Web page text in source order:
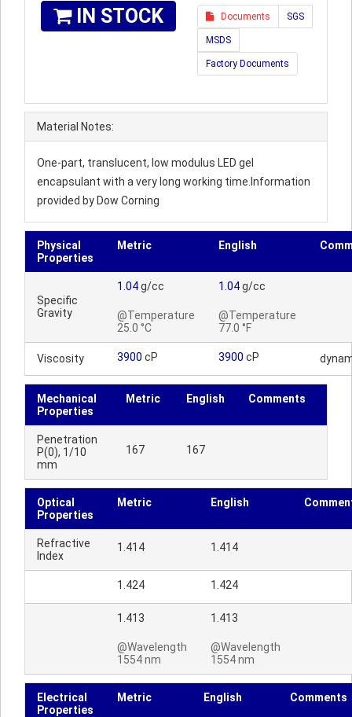
IN STOCK Documents SGS
MSDS
Factory Documents
Material Notes:
One-part, translucent, low modulus LED gel
encapsulant with a very long working time.Information
provided by Dow Corning
Physical
Properties
Metric English
Specific
Gravity
1.04g/cc
@Temperature
25.0 °C
1.04g/cc
@Temperature
77.0 °F
Viscosity 3900 cP 3900 cP
Mechanical
Properties
Metric English Comments
Penetration
P(0), 1/10
mm
167 167
Optical
Properties
Metric English
Refractive
Index
1.414 1.414
1.424 1.424
1.413
@Wavelength
1554 nm
1.413
@Wavelength
1554 nm
Electrical
Properties
Metric English Comments